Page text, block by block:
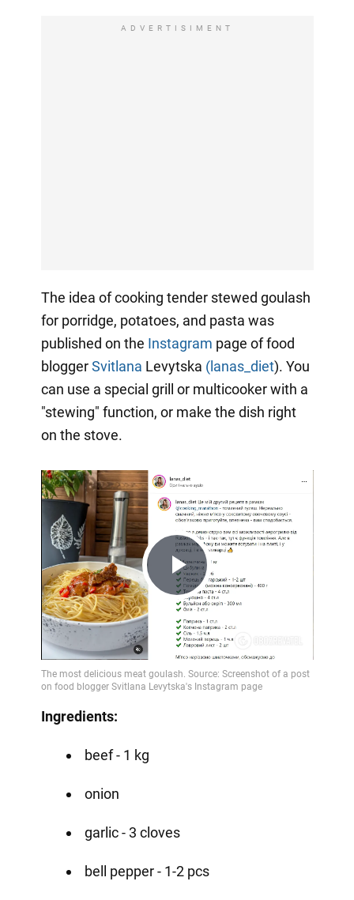
ADVERTISIMENT
The idea of cooking tender stewed goulash
for porridge, potatoes, and pasta was
published on the Instagram page of food
bloggerSvitlana Levytska (lanas_diet). You
can use a special grill or multicooker with a
"stewing" function, or make the dish right
on the stove.
Play
Video
Ingredients:
beef - 1 kg
onion
garlic - 3 cloves
bell pepper - 1-2 pcs